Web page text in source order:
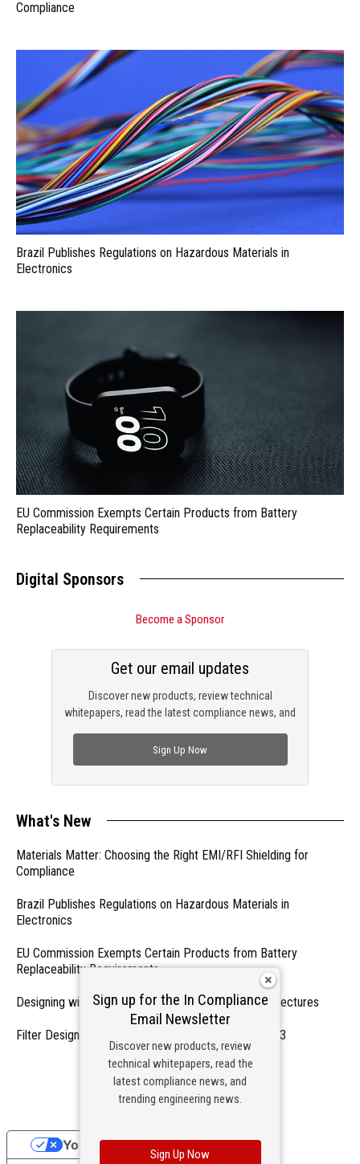
Compliance
Brazil Publishes Regulations on Hazardous Materials in
Electronics
EU Commission Exempts Certain Products from Battery
Replaceability Requirements
Digital Sponsors
Become a Sponsor
Discover new products, review technical
whitepapers, read the latest compliance news, and
Get our email updates
Sign Up Now
What's New
Materials Matter: Choosing the Right EMI/RFI Shielding for
Compliance
Brazil Publishes Regulations on Hazardous Materials in
Electronics
EU Commission Exempts Certain Products from Battery
Replaceability Requirements
Designing with PMICs into Modern Embedded Architectures
Filter Designs for Switched Power Converters: Part 3
- From Our Sponsors -
Sign up for the In Compliance
Email Newsletter
Discover new products, review
technical whitepapers, read the
latest compliance news, and
trending engineering news.
Sign Up Now
Your Privacy Choices